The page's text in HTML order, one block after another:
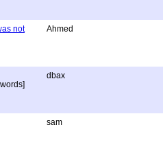
not
Ahmed
dbax
sam